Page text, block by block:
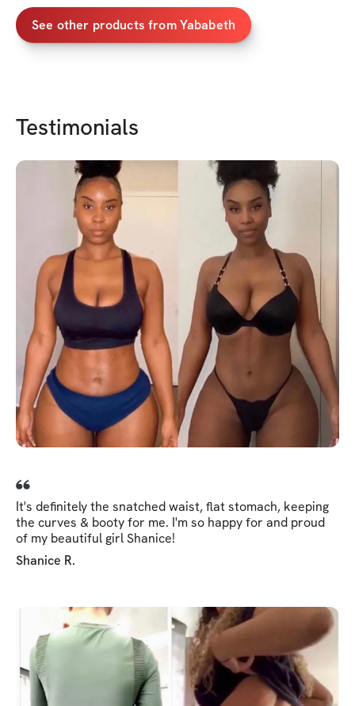
See other products fromYababeth
Testimonials
It's definitely the snatched waist, flat stomach, keeping
the curves & booty for me. I'm so happy for and proud
of my beautiful girl Shanice!
Shanice R.